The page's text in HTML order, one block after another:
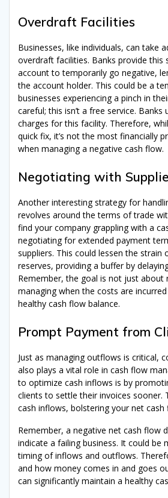
Overdraft Facilities
Businesses, like individuals, can take
overdraft facilities. Banks provide this
account to temporarily go negative,
the account holder. This could be a
businesses experiencing a pinch in
careful; this isn’t a free service. Banks
charges for this facility. Therefore,
quick fix, it’s not the most financially
when managing a negative cash flow.
Negotiating with
Another interesting strategy for
revolves around the terms of trade
find your company grappling with a
negotiating for extended payment
suppliers. This could lessen the strain
reserves, providing a buffer by
Remember, the goal is not just about
managing when the costs are
healthy cash flow balance.
Prompt Payment from
Just as managing outflows is critical,
also plays a vital role in cash flow
to optimize cash inflows is by
clients to settle their invoices sooner.
cash inflows, bolstering your net cash
Remember, a negative net cash flow
indicate a failing business. It could be
timing of inflows and outflows.
and how money comes in and goes
can significantly maintain a healthy